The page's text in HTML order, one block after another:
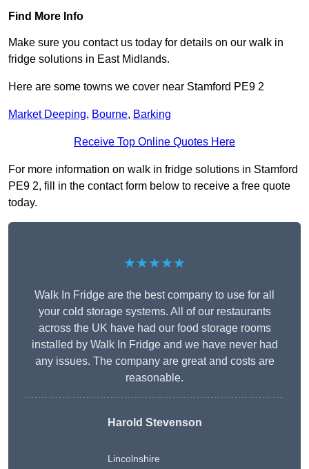
Find More Info
Make sure you contact us today for details on our walk in
fridge solutions in East Midlands.
Here are some towns we cover near Stamford PE9 2
Market Deeping, Bourne, Barking
Receive Top Online Quotes Here
For more information on walk in fridge solutions in Stamford
PE9 2, fill in the contact form below to receive a free quote
today.
★★★★★
Walk In Fridge are the best company to use for all
your cold storage systems. All of our restaurants
across the UK have had our food storage rooms
installed by Walk In Fridge and we have never had
any issues. The company are great and costs are
reasonable.
Harold Stevenson
Lincolnshire